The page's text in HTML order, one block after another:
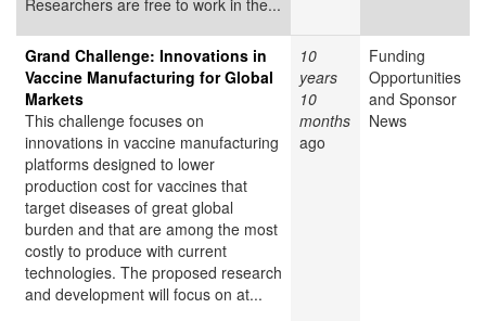
Researchers are free to work in the...
Grand Challenge: Innovations in
Vaccine Manufacturing for Global
Markets
This challenge focuses on
innovations in vaccine manufacturing
platforms designed to lower
production cost for vaccines that
target diseases of great global
burden and that are among the most
costly to produce with current
technologies. The proposed research
and development will focus on at...
10
years
10
months
ago
Funding
Opportunities
and Sponsor
News